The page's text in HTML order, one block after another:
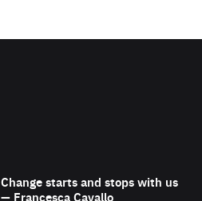
Change starts and stops with us
— Francesca Cavallo